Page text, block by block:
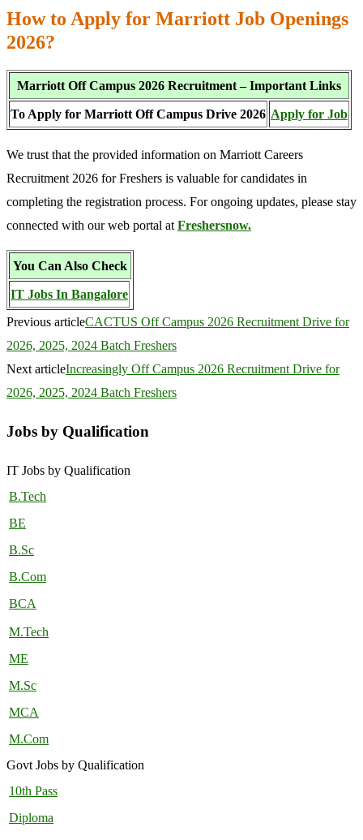
How to Apply for Marriott Job Openings
2026?
Marriott Off Campus 2026 Recruitment – Important Links
To Apply for Marriott Off Campus Drive 2026 Apply for Job
We trust that the provided information on Marriott Careers
Recruitment 2026 for Freshers is valuable for candidates in
completing the registration process. For ongoing updates, please stay
connected with our web portal at Freshersnow.
You Can Also Check
IT Jobs In Bangalore
Previous articleCACTUS Off Campus 2026 Recruitment Drive for
2026, 2025, 2024 Batch Freshers
Next articleIncreasingly Off Campus 2026 Recruitment Drive for
2026, 2025, 2024 Batch Freshers
Jobs by Qualification
IT Jobs by Qualification
B.Tech
BE
B.Sc
B.Com
BCA
M.Tech
ME
M.Sc
MCA
M.Com
Govt Jobs by Qualification
10th Pass
Diploma